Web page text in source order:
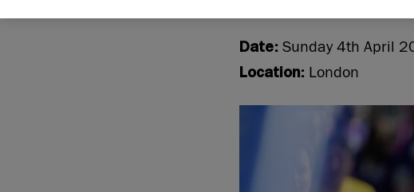
Date: Sunday 4th April
Location: London